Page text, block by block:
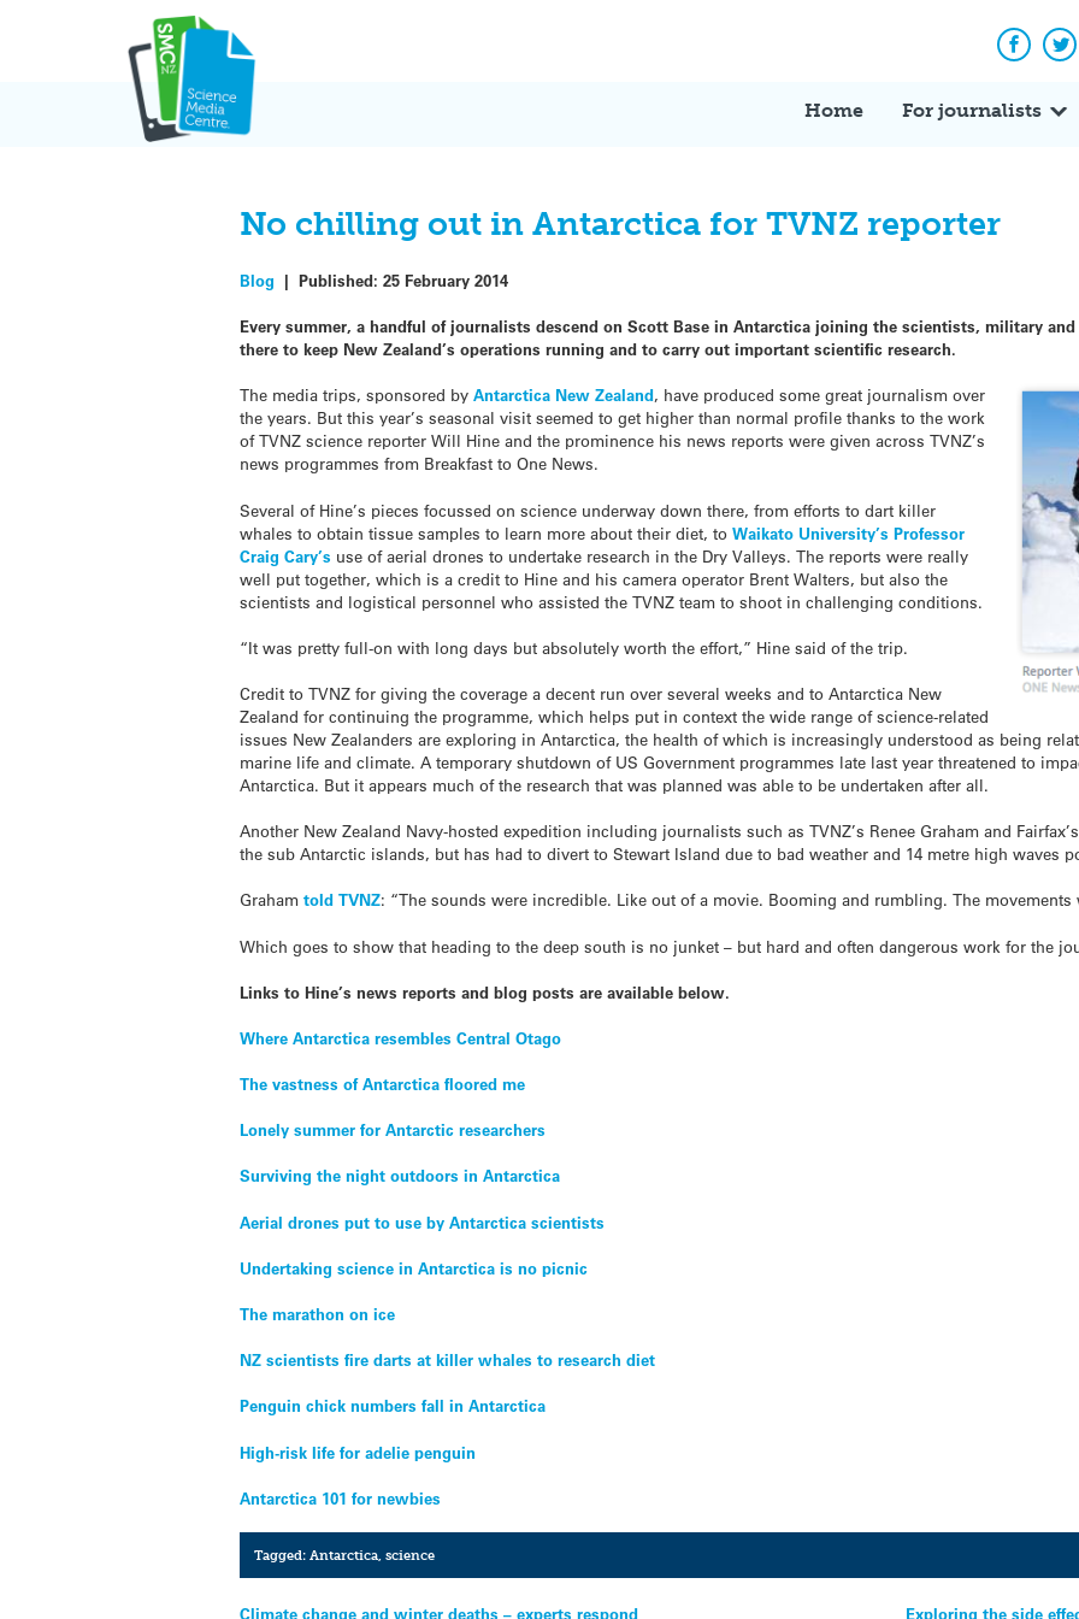
Home For journalists
No chilling out in Antarctica for TVNZ reporter
Blog |Published:25 February 2014
Every summer, a handful of journalists descend on Scott Base in Antarctica joining the scientists, military
there to keep New Zealand’s operations running and to carry out important scientific research.
The media trips, sponsored byAntarctica New Zealand, have produced some great journalism over
the years. But this year’s seasonal visit seemed to get higher than normal profile thanks to the work
of TVNZ science reporter Will Hine and the prominence his news reports were given across TVNZ’s
news programmes from Breakfast to One News.
Several of Hine’s pieces focussed on science underway down there, from efforts to dart killer
whales to obtain tissue samples to learn more about their diet, toWaikato University’s Professor
Craig Cary’s use of aerial drones to undertake research in the Dry Valleys. The reports were really
well put together, which is a credit to Hine and his camera operator Brent Walters, but also the
scientists and logistical personnel who assisted the TVNZ team to shoot in challenging conditions.
“It was pretty full-on with long days but absolutely worth the effort,” Hine said of the trip.
Credit to TVNZ for giving the coverage a decent run over several weeks and to Antarctica New
Zealand for continuing the programme, which helps put in context the wide range of science-related
issues New Zealanders are exploring in Antarctica, the health of which is increasingly understood as being
marine life and climate. A temporary shutdown of US Government programmes late last year threatened to
Antarctica. But it appears much of the research that was planned was able to be undertaken after all.
Another New Zealand Navy-hosted expedition including journalists such as TVNZ’s Renee Graham and
the sub Antarctic islands, but has had to divert to Stewart Island due to bad weather and 14 metre high waves
Grahamtold TVNZ: “The sounds were incredible. Like out of a movie. Booming and rumbling. The
Which goes to show that heading to the deep south is no junket – but hard and often dangerous work for the
Links to Hine’s news reports and blog posts are available below.
Where Antarctica resembles Central Otago
The vastness of Antarctica floored me
Lonely summer for Antarctic researchers
Surviving the night outdoors in Antarctica
Aerial drones put to use by Antarctica scientists
Undertaking science in Antarctica is no picnic
The marathon on ice
NZ scientists fire darts at killer whales to research diet
Penguin chick numbers fall in Antarctica
High-risk life for adelie penguin
Antarctica 101 for newbies
Tagged: Antarctica, science
Climate change and winter deaths – experts respond Exploring the side